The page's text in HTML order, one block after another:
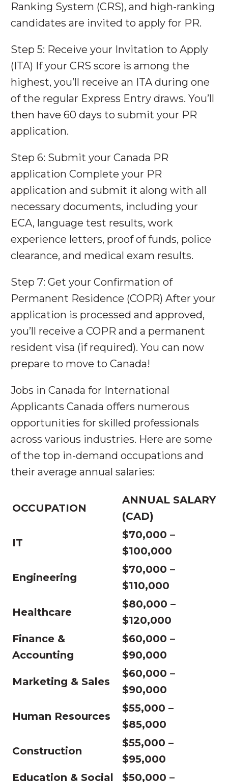
Ranking System (CRS), and high-ranking
candidates are invited to apply for PR.
Step 5: Receive your Invitation to Apply
(ITA) If your CRS score is among the
highest, you’ll receive an ITA during one
of the regular Express Entry draws. You’ll
then have 60 days to submit your PR
application.
Step 6: Submit your Canada PR
application Complete your PR
application and submit it along with all
necessary documents, including your
ECA, language test results, work
experience letters, proof of funds, police
clearance, and medical exam results.
Step 7: Get your Confirmation of
Permanent Residence (COPR) After your
application is processed and approved,
you’ll receive a COPR and a permanent
resident visa (if required). You can now
prepare to move to Canada!
Jobs in Canada for International
Applicants Canada offers numerous
opportunities for skilled professionals
across various industries. Here are some
of the top in-demand occupations and
their average annual salaries:
OCCUPATION
ANNUAL SALARY
(CAD)
IT
$70,000 –
$100,000
Engineering
$70,000 –
$110,000
Healthcare
$80,000 –
$120,000
Finance &
Accounting
$60,000 –
$90,000
Marketing & Sales
$60,000 –
$90,000
Human Resources
$55,000 –
$85,000
Construction
$55,000 –
$95,000
Education & Social
$50,000 –